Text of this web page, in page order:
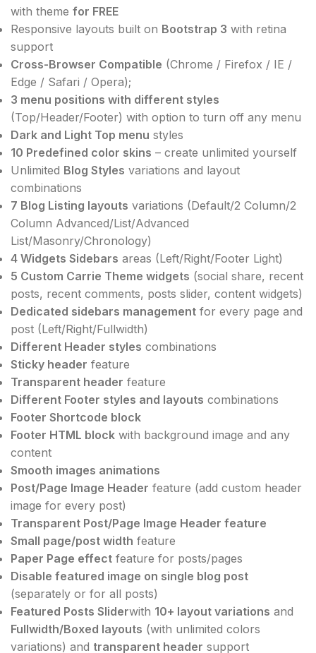
with theme for FREE
Responsive layouts built on Bootstrap 3 with retina
support
Cross-Browser Compatible (Chrome / Firefox / IE /
Edge / Safari / Opera);
3 menu positions with different styles
(Top/Header/Footer) with option to turn off any menu
Dark and Light Top menu styles
10 Predefined color skins – create unlimited yourself
Unlimited Blog Styles variations and layout
combinations
7 Blog Listing layouts variations (Default/2 Column/2
Column Advanced/List/Advanced
List/Masonry/Chronology)
4 Widgets Sidebars areas (Left/Right/Footer Light)
5 Custom Carrie Theme widgets (social share, recent
posts, recent comments, posts slider, content widgets)
Dedicated sidebars management for every page and
post (Left/Right/Fullwidth)
Different Header styles combinations
Sticky header feature
Transparent header feature
Different Footer styles and layouts combinations
Footer Shortcode block
Footer HTML block with background image and any
content
Smooth images animations
Post/Page Image Header feature (add custom header
image for every post)
Transparent Post/Page Image Header feature
Small page/post width feature
Paper Page effect feature for posts/pages
Disable featured image on single blog post
(separately or for all posts)
Featured Posts Sliderwith 10+ layout variations and
Fullwidth/Boxed layouts (with unlimited colors
variations) and transparent header support